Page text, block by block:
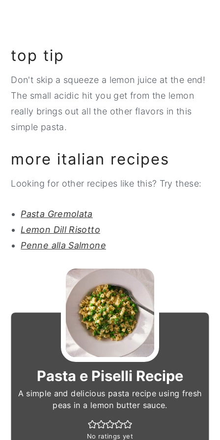
top tip
Don't skip a squeeze a lemon juice at the end!
The small acidic hit you get from the lemon
really brings out all the other flavors in this
simple pasta.
more italian recipes
Looking for other recipes like this? Try these:
Pasta Gremolata
Lemon Dill Risotto
Penne alla Salmone
Pasta e Piselli Recipe
A simple and delicious pasta recipe using fresh
peas in a lemon butter sauce.
No ratings yet